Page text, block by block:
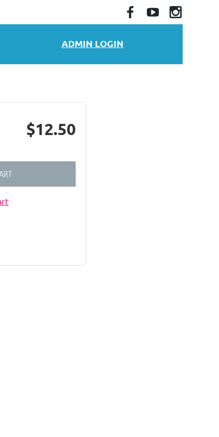
ADMIN LOGIN
$12.50